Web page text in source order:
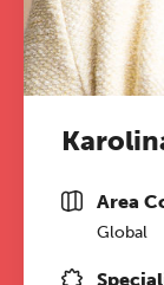
Area
Global